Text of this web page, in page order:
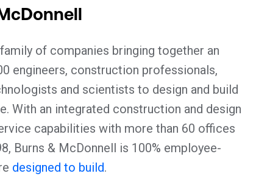
of companies bringing together an
engineers, construction professionals,
and scientists to design and build
With an integrated construction and design
capabilities with more than 60 offices
Burns & McDonnell is 100% employee-
designed to build.